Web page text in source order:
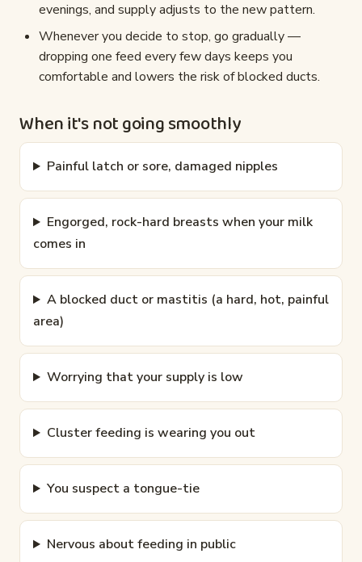
evenings, and supply adjusts to the new pattern.
Whenever you decide to stop, go gradually —
dropping one feed every few days keeps you
comfortable and lowers the risk of blocked ducts.
When it's not going smoothly
Painful latch or sore, damaged nipples
Engorged, rock-hard breasts when your milk
comes in
A blocked duct or mastitis (a hard, hot, painful
area)
Worrying that your supply is low
Cluster feeding is wearing you out
You suspect a tongue-tie
Nervous about feeding in public